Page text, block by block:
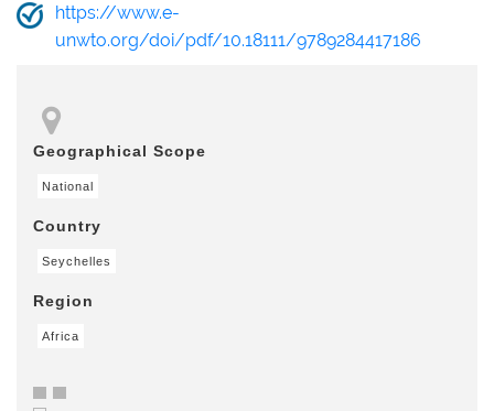
https://www.e-
unwto.org/doi/pdf/10.18111/9789284417186
Geographical Scope
National
Country
Seychelles
Region
Africa